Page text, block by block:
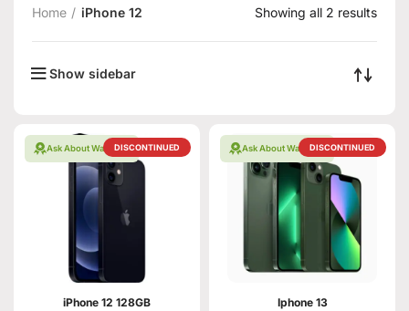
Home iPhone 12 Showing all 2 results
Show sidebar
DISCONTINUED
Ask About Warranty
iPhone 12 128GB
DISCONTINUED
Ask About Warranty
Iphone 13